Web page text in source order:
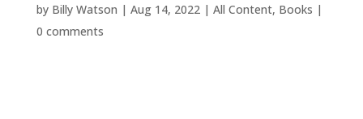
by Billy Watson | Aug 14, 2022| All Content, Books |
0 comments